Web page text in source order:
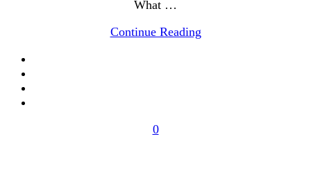
What …
Continue Reading
0